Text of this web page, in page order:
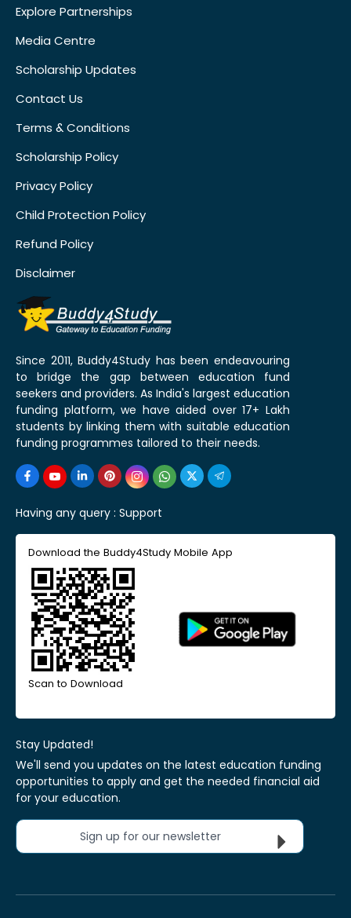
Explore Partnerships
Media Centre
Scholarship Updates
Contact Us
Terms & Conditions
Scholarship Policy
Privacy Policy
Child Protection Policy
Refund Policy
Disclaimer
Since 2011, Buddy4Study has been endeavouring
to bridge the gap between education fund
seekers and providers. As India's largest education
funding platform, we have aided over 17+ Lakh
students by linking them with suitable education
funding programmes tailored to their needs.
Having any query : Support
Download the Buddy4Study Mobile App
Scan to Download
Stay Updated!
We'll send you updates on the latest education funding
opportunities to apply and get the needed financial aid
for your education.
Sign up for our newsletter